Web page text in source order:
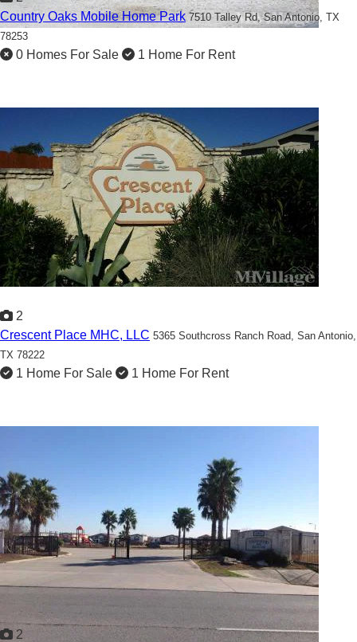
Country Oaks Mobile Home Park 7510 Talley Rd,San Antonio, TX
78253
0 Homes For Sale 1 Home For Rent
2
Crescent Place MHC, LLC 5365 Southcross Ranch Road, San Antonio,
TX 78222
1 Home For Sale 1 Home For Rent
2